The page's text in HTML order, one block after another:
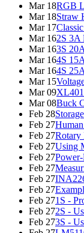
Mar 18RGB
Mar 18Straw
Mar 17
Mar 162S 3A
Mar 163S
Mar 164S
Mar 164S
Mar 15
Mar 09
Mar 08Buck
Feb 28Storage
Feb 27
Feb 27Rotary
Feb 27Using
Feb 27
Feb 27
Feb 27
Feb 27
Feb 271S -
Feb 272S -
Feb 273S -